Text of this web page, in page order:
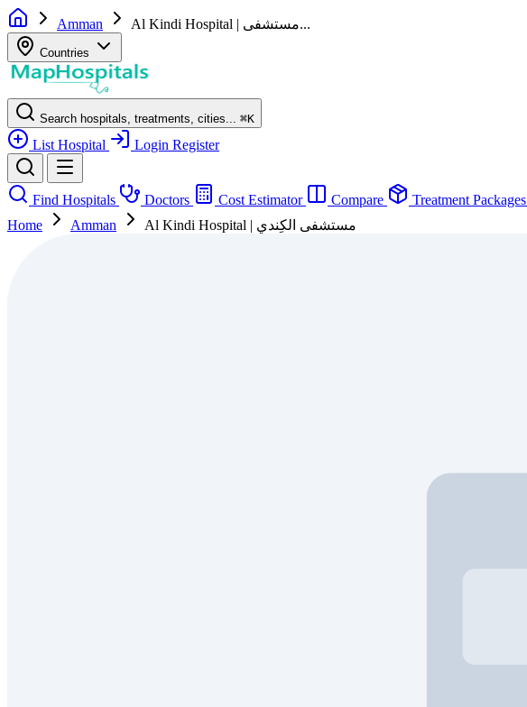
Amman Al Kindi Hospital‎ | مستشفى...
Countries
Search hospitals, treatments, cities... ⌘K
List Hospital Login Register
Find Hospitals Doctors Cost Estimator Compare Treatment Packages
Home
Amman Al Kindi Hospital‎ | مستشفى الكِندي